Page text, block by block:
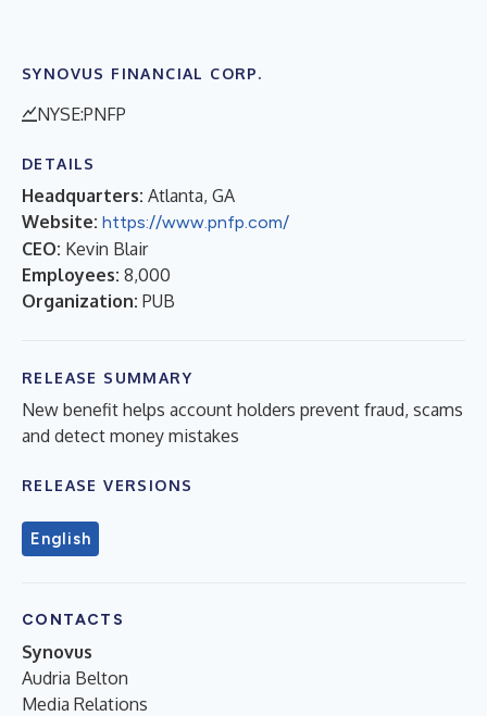
SYNOVUS FINANCIAL CORP.
NYSE:PNFP
DETAILS
Headquarters: Atlanta, GA
Website: https://www.pnfp.com/
CEO: Kevin Blair
Employees: 8,000
Organization: PUB
RELEASE SUMMARY
New benefit helps account holders prevent fraud, scams
and detect money mistakes
RELEASE VERSIONS
English
CONTACTS
Synovus
Audria Belton
Media Relations